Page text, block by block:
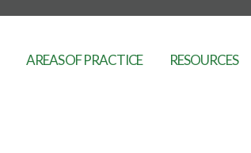
AREAS OF PRACTICE RESOURCES